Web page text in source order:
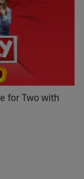
for Two with